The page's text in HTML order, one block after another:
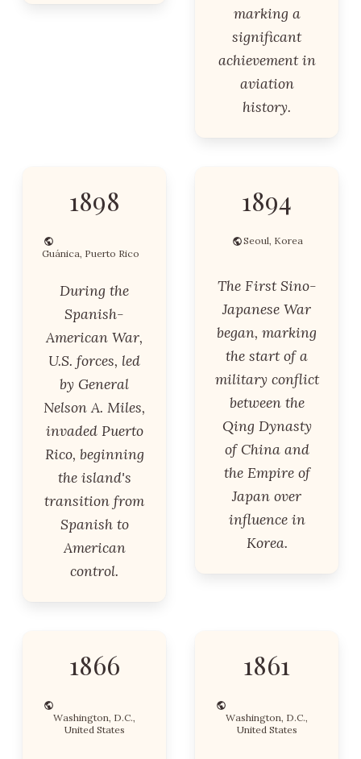
marking a
significant
achievement in
aviation
history.
1898
Guánica, Puerto Rico
During the
Spanish-
American War,
U.S. forces, led
by General
Nelson A. Miles,
invaded Puerto
Rico, beginning
the island's
transition from
Spanish to
American
control.
1894
Seoul, Korea
The First Sino-
Japanese War
began, marking
the start of a
military conflict
between the
Qing Dynasty
of China and
the Empire of
Japan over
influence in
Korea.
1866
Washington, D.C.,
United States
1861
Washington, D.C.,
United States